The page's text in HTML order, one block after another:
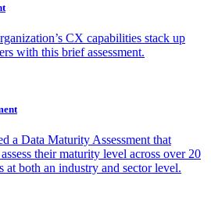
CX capabilities stack up
with this brief assessment.
a Data Maturity Assessment that
their maturity level across over 20
at both an industry and sector level.